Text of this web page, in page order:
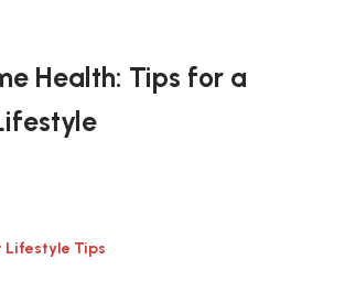
Health: Tips for a
Lifestyle Tips